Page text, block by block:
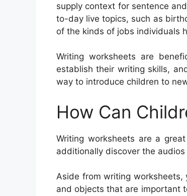
supply context for sentence
to-day live topics, such as
of the kinds of jobs individuals
Writing worksheets are
establish their writing skills,
way to introduce children to
How Can
Writing worksheets are a
additionally discover the
Aside from writing
and objects that are important